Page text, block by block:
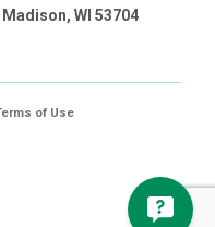
WI 53704
of Use